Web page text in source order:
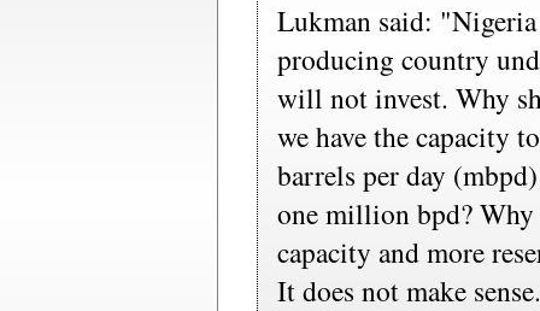
Lukman said:
producing country
will not invest. Why
we have the capacity
barrels per day
one million bpd?
capacity and more
It does not make